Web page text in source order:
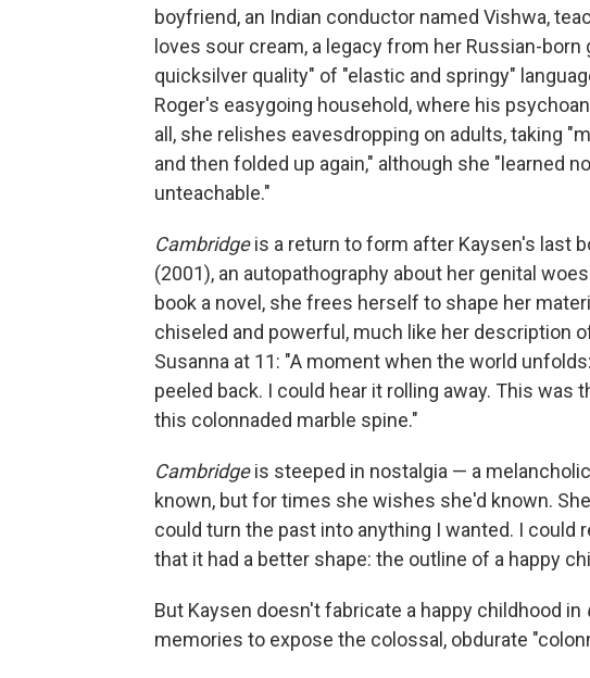
boyfriend, an Indian conductor named Vishwa,
loves sour cream, a legacy from her Russian-
quicksilver quality" of "elastic and springy"
Roger's easygoing household, where his
all, she relishes eavesdropping on adults, taking
and then folded up again," although she "learned
unteachable."
Cambridgeis a return to form after Kaysen's last
(2001), an autopathography about her genital
book a novel, she frees herself to shape her
chiseled and powerful, much like her description
Susanna at 11: "A moment when the world
peeled back. I could hear it rolling away. This
this colonnaded marble spine."
Cambridgeis steeped in nostalgia — a
known, but for times she wishes she'd known.
could turn the past into anything I wanted. I could
that it had a better shape: the outline of a happy
But Kaysen doesn't fabricate a happy childhood in
memories to expose the colossal, obdurate